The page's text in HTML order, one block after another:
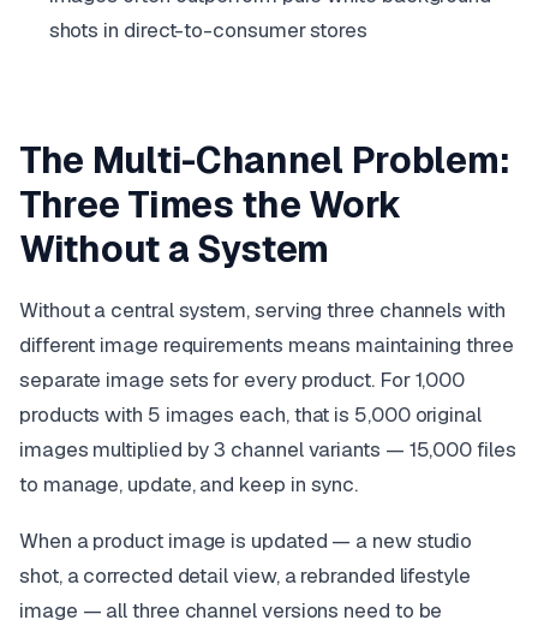
shots in direct-to-consumer stores
The Multi-Channel Problem:
Three Times the Work
Without a System
Without a central system, serving three channels with
different image requirements means maintaining three
separate image sets for every product. For 1,000
products with 5 images each, that is 5,000 original
images multiplied by 3 channel variants — 15,000 files
to manage, update, and keep in sync.
When a product image is updated — a new studio
shot, a corrected detail view, a rebranded lifestyle
image — all three channel versions need to be